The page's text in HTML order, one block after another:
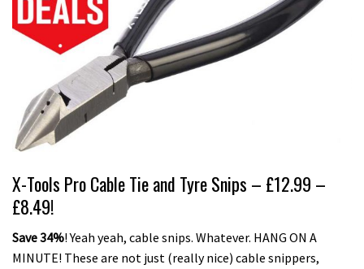
X-Tools Pro Cable Tie and Tyre Snips – £12.99 –
£8.49!
Save 34%! Yeah yeah, cable snips. Whatever. HANG ON A
MINUTE! These are not just (really nice) cable snippers,